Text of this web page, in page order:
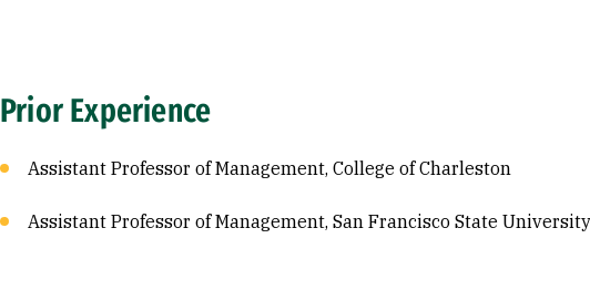
Prior Experience
Assistant Professor of Management, College of Charleston
Assistant Professor of Management, San Francisco State University